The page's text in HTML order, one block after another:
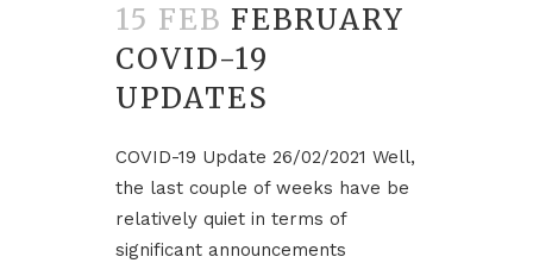
15 FEB FEBRUARY
COVID-19
UPDATES
COVID-19 Update 26/02/2021 Well,
the last couple of weeks have be
relatively quiet in terms of
significant announcements